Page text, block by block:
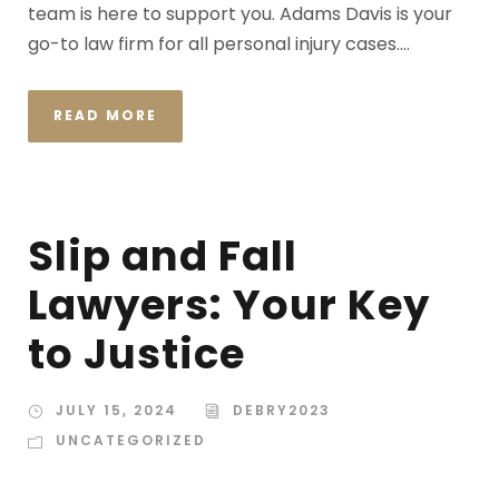
team is here to support you. Adams Davis is your
go-to law firm for all personal injury cases....
READ MORE
Slip and Fall
Lawyers: Your Key
to Justice
JULY 15, 2024
DEBRY2023
UNCATEGORIZED